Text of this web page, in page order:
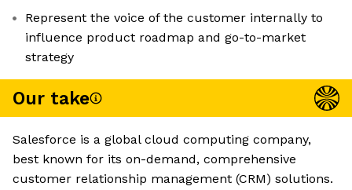
Represent the voice of the customer internally to
influence product roadmap and go-to-market
strategy
Our take
Salesforce is a global cloud computing company,
best known for its on-demand, comprehensive
customer relationship management (CRM) solutions.